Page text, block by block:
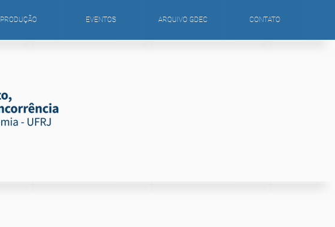
PRODUÇÃO EVENTOS ARQUIVO GDEC CONTATO